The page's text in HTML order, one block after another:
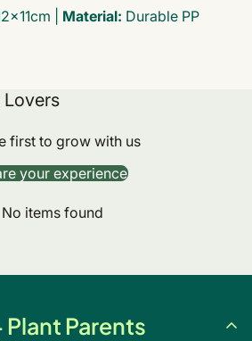
| Material: Durable PP
first to grow with us
your experience
No items found
Parents